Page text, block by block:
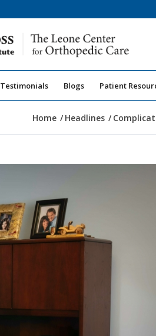
Testimonials Blogs Patient
Home / Headlines /